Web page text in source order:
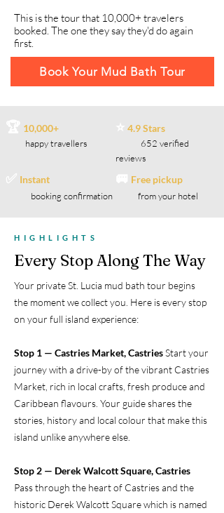
This is the tour that 10,000+ travelers
booked. The one they say they'd do again
first.
Book Your Mud Bath Tour
10,000+
happy travellers
Instant
booking confirmation
4.9 Stars
652 verified
reviews
Free pickup
from your hotel
HIGHLIGHTS
Every Stop Along The Way
Your private St. Lucia mud bath tour begins
the moment we collect you. Here is every stop
on your full island experience:
Stop 1 — Castries Market, CastriesStart your
journey with a drive-by of the vibrant Castries
Market, rich in local crafts, fresh produce and
Caribbean flavours. Your guide shares the
stories, history and local colour that make this
island unlike anywhere else.
Stop 2 — Derek Walcott Square, Castries
Pass through the heart of Castries and the
historic Derek Walcott Square which is named